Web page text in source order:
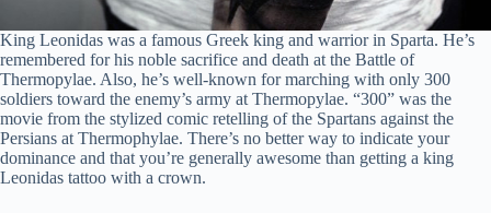
King Leonidas was a famous Greek king and warrior in Sparta. He’s
remembered for his noble sacrifice and death at the Battle of
Thermopylae. Also, he’s well-known for marching with only 300
soldiers toward the enemy’s army at Thermopylae. “300” was the
movie from the stylized comic retelling of the Spartans against the
Persians at Thermophylae. There’s no better way to indicate your
dominance and that you’re generally awesome than getting a king
Leonidas tattoo with a crown.